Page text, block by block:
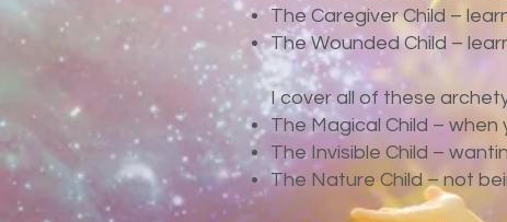
The Caregiver Child –
The Wounded Child –
I cover all of these
The Magical Child – when
The Invisible Child –
The Nature Child – not